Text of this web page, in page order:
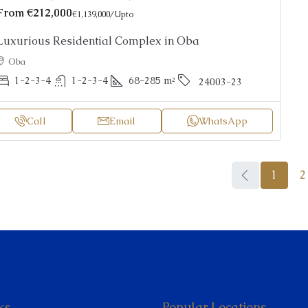
€212,000€1,139,000/Upto
Residential Complex in Oba
Oba
1-2-3-4 1-2-3-4 68-285 m² 24003-23
Call Email WhatsApp
1 2